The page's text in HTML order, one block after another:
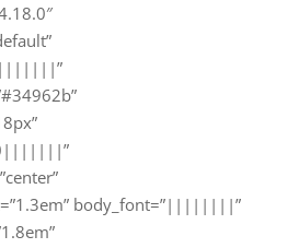
body_font=”||||||||”